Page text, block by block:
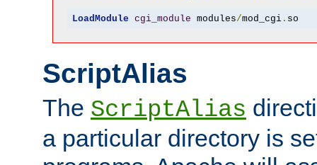
LoadModule cgi_module modules/mod_cgi. so
ScriptAlias
The ScriptAlias
a particular directory is